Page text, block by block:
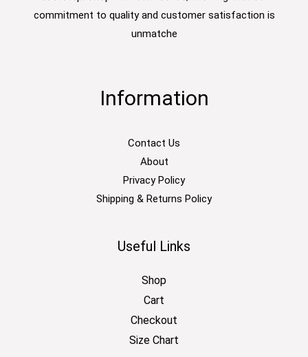
commitment to quality and customer satisfaction is
unmatche
Information
Contact Us
About
Privacy Policy
Shipping & Returns Policy
Useful Links
Shop
Cart
Checkout
Size Chart